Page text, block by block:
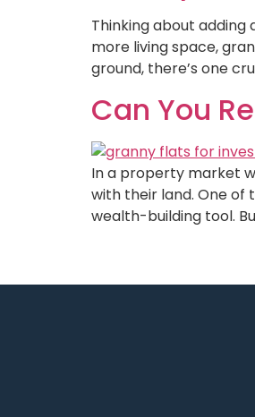
Thinking about adding
more living space,
ground, there’s one
Can You
In a property market
with their land. One of
wealth-building tool.